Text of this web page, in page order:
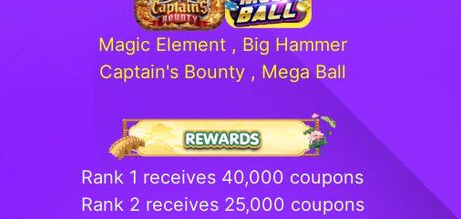
Magic Element , Big Hammer
Captain's Bounty , Mega Ball
Rank 1 receives 40,000 coupons
Rank 2 receives 25,000 coupons